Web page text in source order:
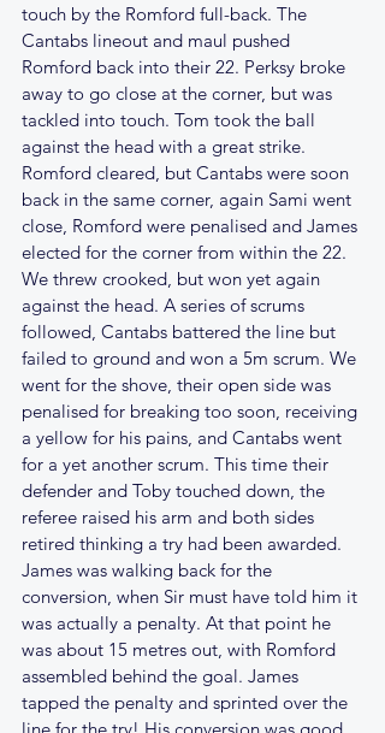
touch by the Romford full-back. The
Cantabs lineout and maul pushed
Romford back into their 22. Perksy broke
away to go close at the corner, but was
tackled into touch. Tom took the ball
against the head with a great strike.
Romford cleared, but Cantabs were soon
back in the same corner, again Sami went
close, Romford were penalised and James
elected for the corner from within the 22.
We threw crooked, but won yet again
against the head. A series of scrums
followed, Cantabs battered the line but
failed to ground and won a 5m scrum. We
went for the shove, their open side was
penalised for breaking too soon, receiving
a yellow for his pains, and Cantabs went
for a yet another scrum. This time their
defender and Toby touched down, the
referee raised his arm and both sides
retired thinking a try had been awarded.
James was walking back for the
conversion, when Sir must have told him it
was actually a penalty. At that point he
was about 15 metres out, with Romford
assembled behind the goal. James
tapped the penalty and sprinted over the